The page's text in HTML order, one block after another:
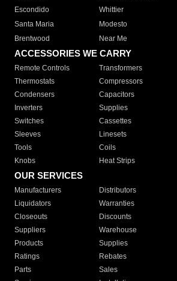
Escondido
Whittier
Santa Maria
Modesto
Brentwood
Near Me
ACCESSORIES WE CARRY
Remote Controls Transformers
Thermostats
Compressors
Condensers
Capacitors
Inverters
Supplies
Switches
Cassettes
Sleeves
Linesets
Tools
Coils
Knobs
Heat Strips
OUR SERVICES
Manufacturers Distributors
Liquidators
Warranties
Closeouts
Discounts
Suppliers
Warehouse
Products
Supplies
Ratings
Rebates
Parts
Sales